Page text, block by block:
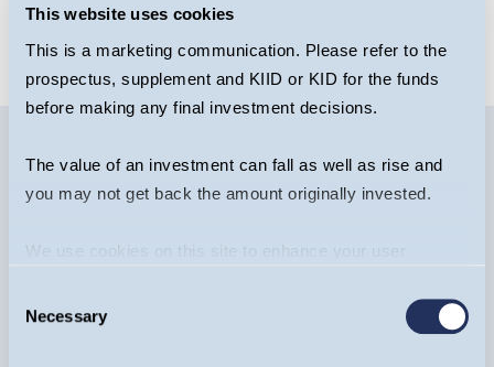
This website uses cookies
This is a marketing communication. Please refer to the
prospectus, supplement and KIID or KID for the funds
before making any final investment decisions.
The value of an investment can fall as well as rise and
you may not get back the amount originally invested.
We use cookies on this site to enhance your user
us doing so.
Selection
Necessary
Image